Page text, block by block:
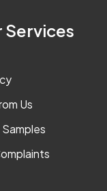
Services
Us